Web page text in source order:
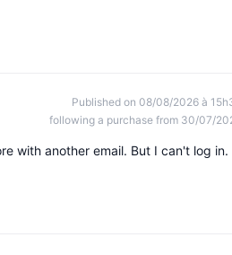
Published on 08/08/2026 à
following a purchase from 30/07/
with another email. But I can't log in.